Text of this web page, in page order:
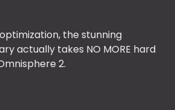
the stunning
actually takes NO MORE hard
2.